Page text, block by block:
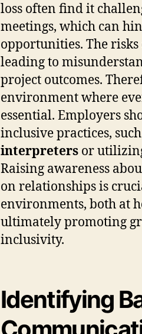
loss often find it
meetings, which can
opportunities. The
leading to
project outcomes.
environment where
essential. Employers
inclusive practices,
interpreters or
Raising awareness
on relationships is
environments, both at
ultimately promoting
inclusivity.
Identifying